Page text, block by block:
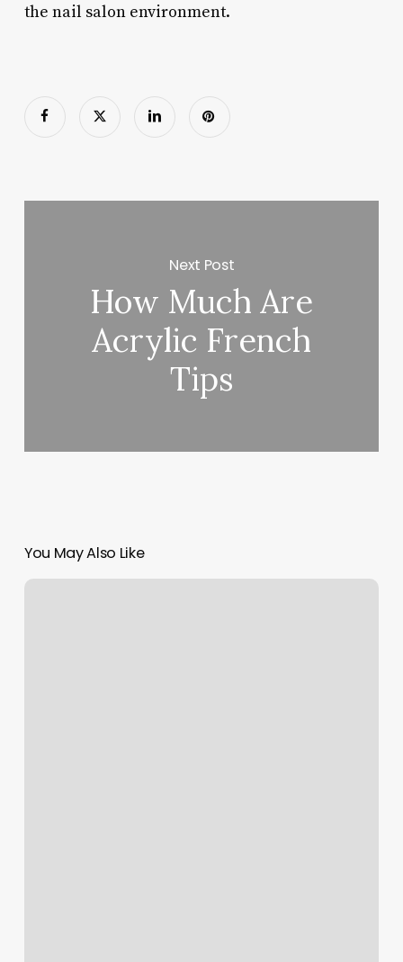
the nail salon environment.
Next Post
How Much Are
Acrylic French
Tips
You May Also Like
Pos